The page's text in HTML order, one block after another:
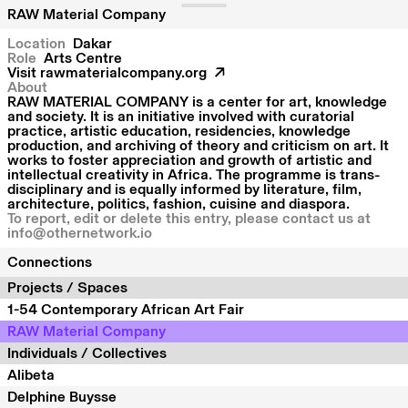
RAW Material Company
Location
Dakar
Role Arts Centre
Visit rawmaterialcompany.org
About
RAW MATERIAL COMPANY is a center for art, knowledge
and society. It is an initiative involved with curatorial
practice, artistic education, residencies, knowledge
production, and archiving of theory and criticism on art. It
works to foster appreciation and growth of artistic and
intellectual creativity in Africa. The programme is trans-
disciplinary and is equally informed by literature, film,
architecture, politics, fashion, cuisine and diaspora.
To report, edit or delete this entry, please contact us at
info@othernetwork.io
Connections
Projects / Spaces
1-54 Contemporary African Art Fair
RAW Material Company
Individuals / Collectives
Alibeta
Delphine Buysse